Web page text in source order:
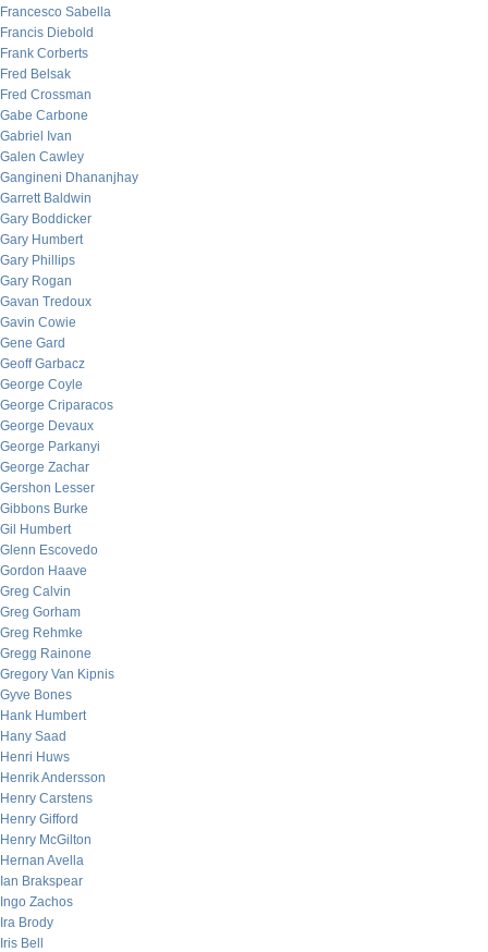
Francesco Sabella
Francis Diebold
Frank Corberts
Fred Belsak
Fred Crossman
Gabe Carbone
Gabriel Ivan
Galen Cawley
Gangineni Dhananjhay
Garrett Baldwin
Gary Boddicker
Gary Humbert
Gary Phillips
Gary Rogan
Gavan Tredoux
Gavin Cowie
Gene Gard
Geoff Garbacz
George Coyle
George Criparacos
George Devaux
George Parkanyi
George Zachar
Gershon Lesser
Gibbons Burke
Gil Humbert
Glenn Escovedo
Gordon Haave
Greg Calvin
Greg Gorham
Greg Rehmke
Gregg Rainone
Gregory Van Kipnis
Gyve Bones
Hank Humbert
Hany Saad
Henri Huws
Henrik Andersson
Henry Carstens
Henry Gifford
Henry McGilton
Hernan Avella
Ian Brakspear
Ingo Zachos
Ira Brody
Iris Bell